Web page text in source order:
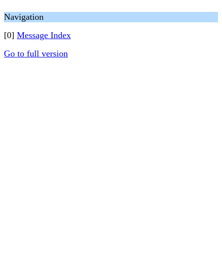
Navigation
[0] Message Index
Go to full version